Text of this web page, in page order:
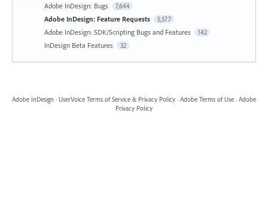
Adobe InDesign: Bugs 7,644
Adobe InDesign: Feature Requests 5,577
Adobe InDesign: SDK/Scripting Bugs and Features 142
InDesign Beta Features 32
Adobe InDesign · UserVoice Terms of Service & Privacy Policy · Adobe Terms of Use · Adobe
Privacy Policy